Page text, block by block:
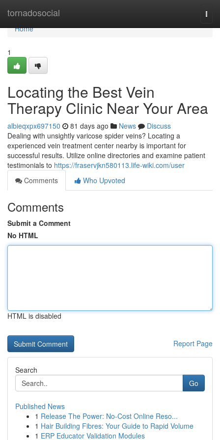
tornadosocial
Home
Home
1
Locating the Best Vein
Therapy Clinic Near Your Area
albieqxpx697150 81 days ago News
Discuss
Dealing with unsightly varicose spider veins? Locating a
experienced vein treatment center nearby is important for
successful results. Utilize online directories and examine patient
testimonials to https://fraservjkn580113.life-wiki.com/user
Comments
Who Upvoted
Comments
Submit a Comment
No HTML
HTML is disabled
Report Page
Search
Go
Published News
1 Release The Power: No-Cost Online Reso...
1 Hair Building Fibres: Your Guide to Rapid Volume
1 ERP Educator Validation Modules